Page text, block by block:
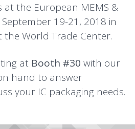
at the European MEMS &
19-21, 2018 in
the World Trade Center.
at Booth #30 with our
hand to answer
your IC packaging needs.